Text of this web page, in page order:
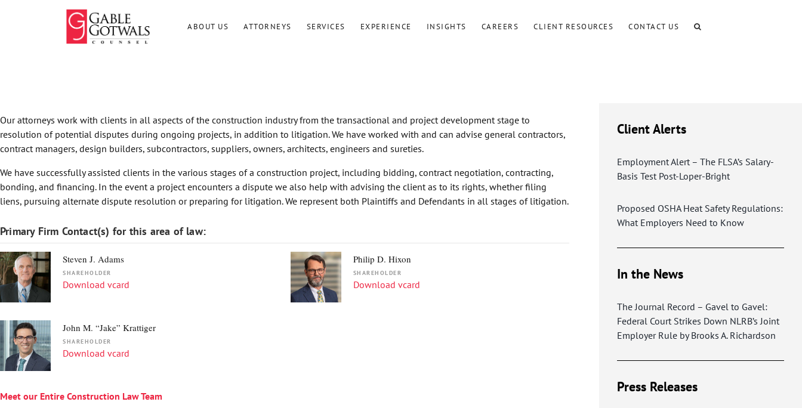
ABOUT US ATTORNEYS SERVICES EXPERIENCE INSIGHTS CAREERS CLIENT RESOURCES CONTACT US
Our attorneys work with clients in all aspects of the construction industry from the transactional and project development stage to
resolution of potential disputes during ongoing projects, in addition to litigation. We have worked with and can advise general contractors,
contract managers, design builders, subcontractors, suppliers, owners, architects, engineers and sureties.
We have successfully assisted clients in the various stages of a construction project, including bidding, contract negotiation, contracting,
bonding, and financing. In the event a project encounters a dispute we also help with advising the client as to its rights, whether filing
liens, pursuing alternate dispute resolution or preparing for litigation. We represent both Plaintiffs and Defendants in all stages of litigation.
Primary Firm Contact(s) for this area of law:
Steven J. Adams
SHAREHOLDER
Download vcard
Philip D. Hixon
SHAREHOLDER
Download vcard
John M. “Jake” Krattiger
SHAREHOLDER
Download vcard
Meet our Entire Construction LawTeam
Client Alerts
Employment Alert – The FLSA’s Salary-
Basis Test Post-Loper-Bright
Proposed OSHA Heat Safety Regulations:
What Employers Need to Know
In the News
The Journal Record – Gavel to Gavel:
Federal Court Strikes Down NLRB’s Joint
Employer Rule by Brooks A. Richardson
Press Releases